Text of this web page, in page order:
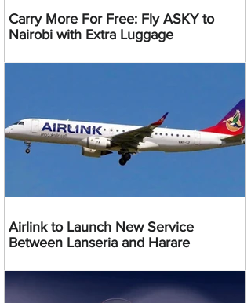
Carry More For Free: Fly ASKY to
Nairobi with Extra Luggage
Airlink to Launch New Service
Between Lanseria and Harare